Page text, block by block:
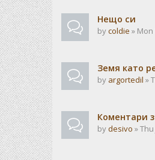
Нещо си
bycoldie » Mon
Земя като
by argortedil »
Коментари
bydesivo »